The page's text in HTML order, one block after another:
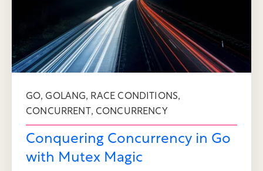
GO, GOLANG, RACE CONDITIONS,
CONCURRENT , CONCURRENCY
Conquering Concurrency in Go
with Mutex Magic